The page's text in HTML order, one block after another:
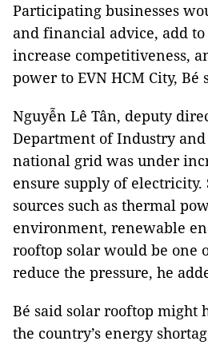
Participating businesses
and financial advice, add
increase competitiveness,
power to EVN HCM City, Bé
Nguyễn Lê Tân, deputy
Department of Industry and
national grid was under
ensure supply of
sources such as thermal
environment, renewable
rooftop solar would be one
reduce the pressure, he
Bé said solar rooftop might
the country’s energy